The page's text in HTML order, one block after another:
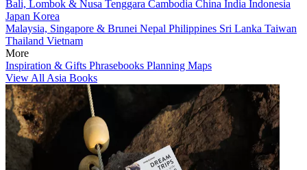
Bali, Lombok & Nusa Tenggara Cambodia China India Indonesia
Japan Korea
Malaysia, Singapore & Brunei Nepal Philippines Sri Lanka Taiwan
Thailand Vietnam
More
Inspiration & Gifts Phrasebooks Planning Maps
View All Asia Books